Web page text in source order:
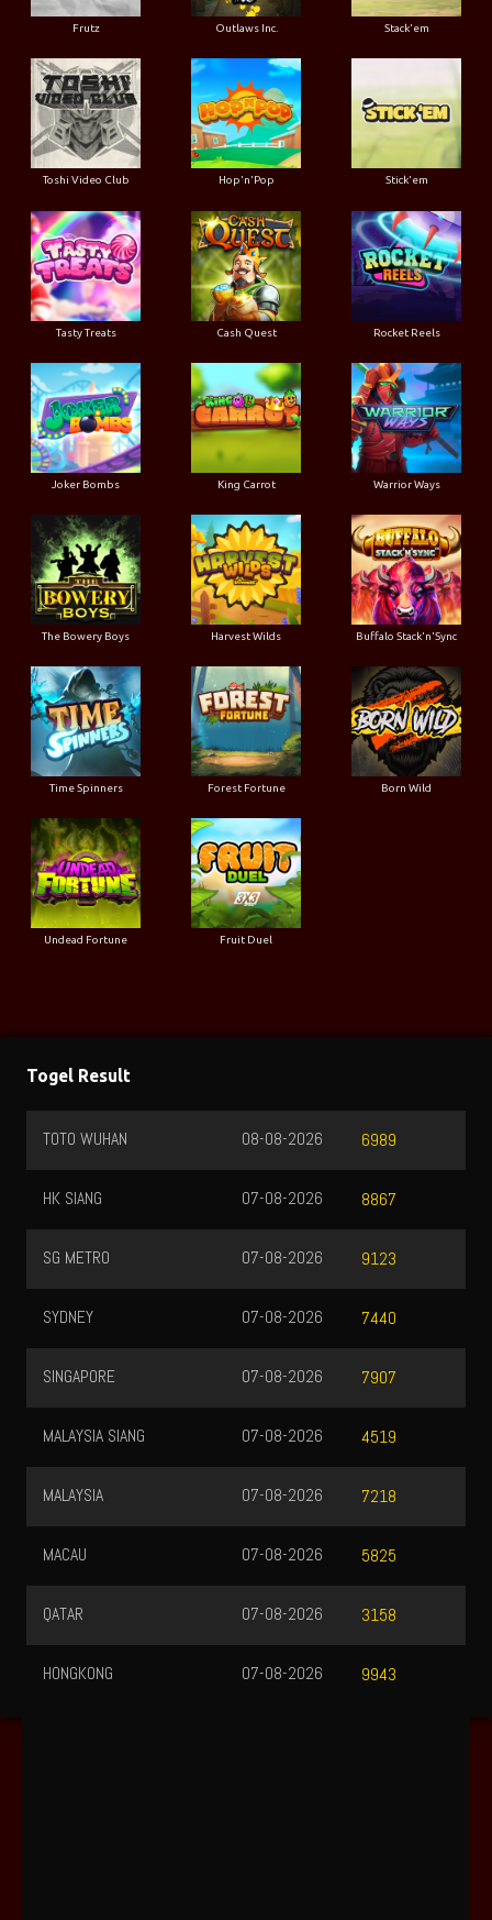
Frutz Outlaws Inc. Stack'em
Toshi Video Club Hop'n'Pop Stick'em
Tasty Treats Cash Quest Rocket Reels
Joker Bombs King Carrot Warrior Ways
The Bowery Boys Harvest Wilds Buffalo Stack'n'Sync
Time Spinners Forest Fortune Born Wild
Undead Fortune Fruit Duel
Togel Result
TOTO WUHAN 6989
08-08-2026
HK SIANG 8867
07-08-2026
SG METRO 9123
07-08-2026
SYDNEY 7440
07-08-2026
SINGAPORE 7907
07-08-2026
MALAYSIA SIANG 4519
07-08-2026
MALAYSIA 7218
07-08-2026
MACAU 5825
07-08-2026
QATAR 3158
07-08-2026
HONGKONG 9943
07-08-2026